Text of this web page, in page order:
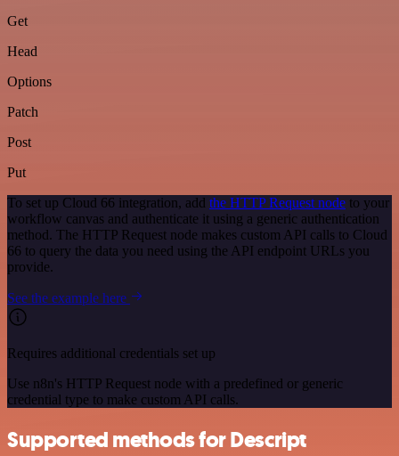
Get
Head
Options
Patch
Post
Put
To set up Cloud 66 integration, add the HTTP Request node to your
workflow canvas and authenticate it using a generic authentication
method. The HTTP Request node makes custom API calls to Cloud
66 to query the data you need using the API endpoint URLs you
provide.
See the example here
Requires additional credentials set up
Use n8n's HTTP Request node with a predefined or generic
credential type to make custom API calls.
Supported methods for Descript